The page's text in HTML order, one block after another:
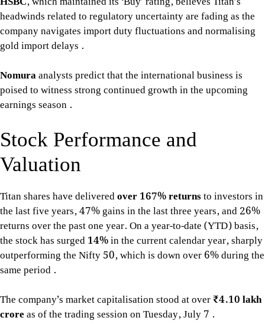
headwinds related to regulatory uncertainty are fading as the
company navigates import duty fluctuations and normalising
gold import delays .
Nomuraanalysts predict that the international business is
poised to witness strong continued growth in the upcoming
earnings season .
Stock Performance and
Valuation
Titan shares have deliveredover 167% returnsto investors in
the last five years, 47% gains in the last three years, and 26%
returns over the past one year. On a year-to-date (YTD) basis,
the stock has surged14%in the current calendar year, sharply
outperforming the Nifty 50, which is down over 6% during the
same period .
The company’s market capitalisation stood at over₹4.10 lakh
croreas of the trading session on Tuesday, July 7 .